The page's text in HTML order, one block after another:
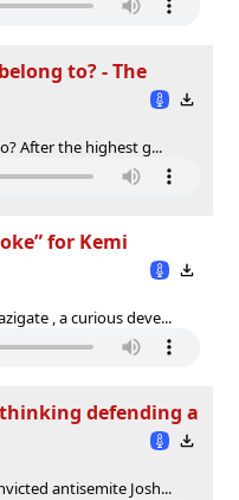
to? - The
After the highest g...
for Kemi
, a curious deve...
defending a
antisemite Josh...